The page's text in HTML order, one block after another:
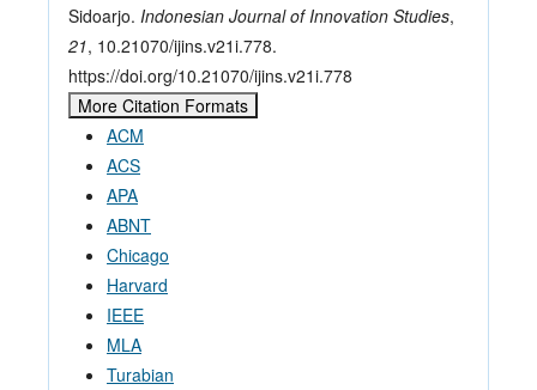
Sidoarjo. Indonesian Journal of Innovation Studies,
21, 10.21070/ijins.v21i.778.
https://doi.org/10.21070/ijins.v21i.778
More Citation Formats
ACM
ACS
APA
ABNT
Chicago
Harvard
IEEE
MLA
Turabian